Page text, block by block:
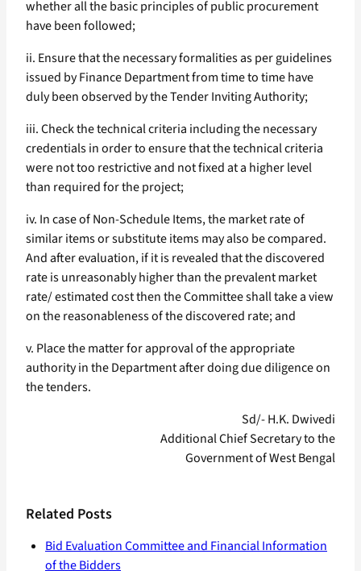
whether all the basic principles of public procurement
have been followed;
ii. Ensure that the necessary formalities as per guidelines
issued by Finance Department from time to time have
duly been observed by the Tender Inviting Authority;
iii. Check the technical criteria including the necessary
credentials in order to ensure that the technical criteria
were not too restrictive and not fixed at a higher level
than required for the project;
iv. In case of Non-Schedule Items, the market rate of
similar items or substitute items may also be compared.
And after evaluation, if it is revealed that the discovered
rate is unreasonably higher than the prevalent market
rate/ estimated cost then the Committee shall take a view
on the reasonableness of the discovered rate; and
v. Place the matter for approval of the appropriate
authority in the Department after doing due diligence on
the tenders.
Sd/- H.K. Dwivedi
Additional Chief Secretary to the
Government of West Bengal
Related Posts
Bid Evaluation Committee and Financial Information
of the Bidders